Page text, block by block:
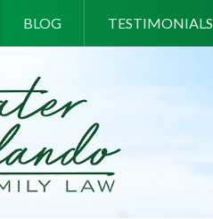
BLOG TESTIMONIALS